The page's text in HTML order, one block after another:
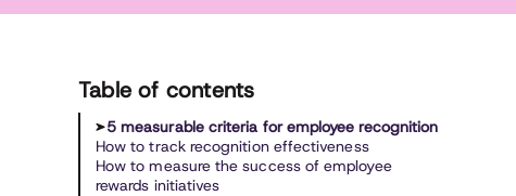
Table of contents
5 measurable criteria for employee recognition
How to track recognition effectiveness
How to measure the success of employee
rewards initiatives